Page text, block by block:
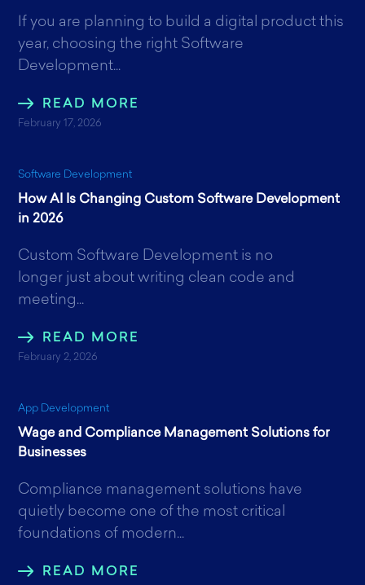
If you are planning to build a digital product this
year, choosing the right Software
Development...
READ MORE
February 17, 2026
Software Development
How AI Is Changing Custom Software Development
in 2026
Custom Software Development is no
longer just about writing clean code and
meeting...
READ MORE
February 2, 2026
App Development
Wage and Compliance Management Solutions for
Businesses
Compliance management solutions have
quietly become one of the most critical
foundations of modern...
READ MORE